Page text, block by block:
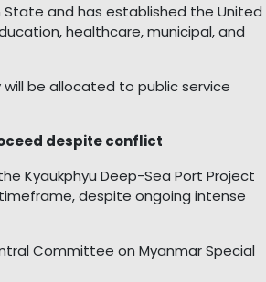
State and has established the United
healthcare, municipal, and
be allocated to public service
despite conflict
Kyaukphyu Deep-Sea Port Project
despite ongoing intense
Committee on Myanmar Special